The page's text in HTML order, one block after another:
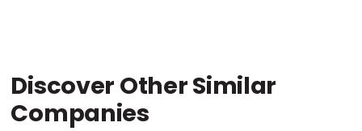
Discover Other Similar
Companies